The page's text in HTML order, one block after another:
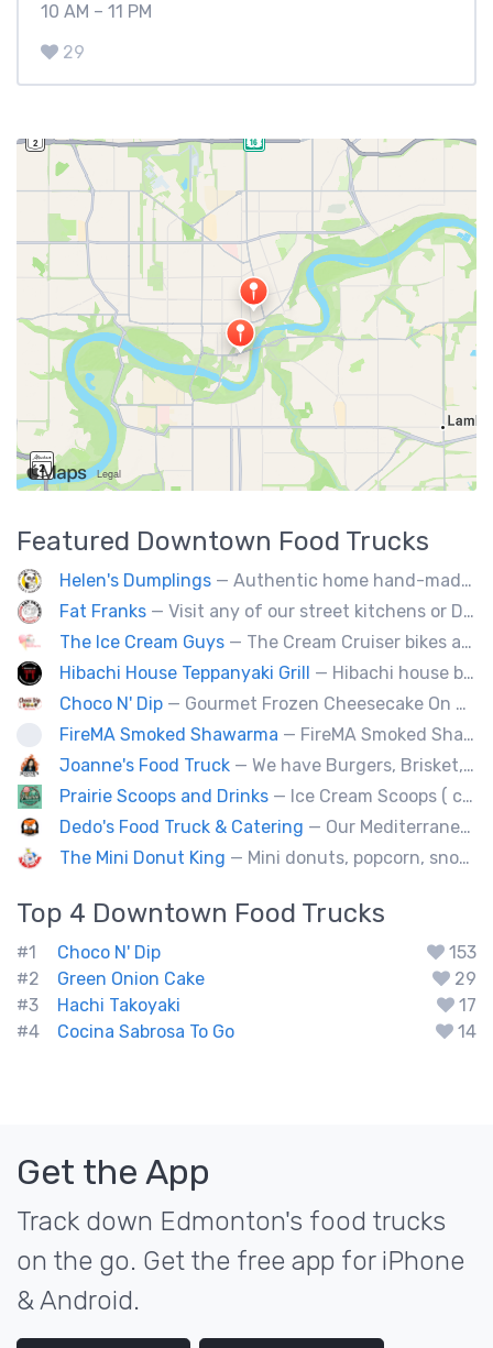
10 AM – 11 PM
29
Featured Downtown Food Trucks
Helen's Dumplings — Authentic home hand-made Chinese food. Beef & Pork Pan-fried dumplings, spring rolls and steam buns.
Fat Franks — Visit any of our street kitchens or Dog House to rediscover the fun of a great hot dog, sausage or smokie, Burgers.
The Ice Cream Guys — The Cream Cruiser bikes are a fun & unique addition to any event! Enjoy full service catering from our staff & ice cream bikes onsite or a drop-off party pack including one of our self-serve coolers. We can accommodate events for thousands of people all the way down to smaller groups of 50 or less.
Hibachi House Teppanyaki Grill — Hibachi house bring the sizzle of authentic hibachi straight to street of edmonton, we served up Fresh grilled vegetables, steak, shrimp, chicken and calamari, all cooked perfection with fried rice an our signature sauces. Hibachi house delivers generous portions that keep our guest coming back. We dedicated to providing high quality meals and taste of hibachi that always hot off grill.
Choco N' Dip — Gourmet Frozen Cheesecake On A Stick & Frozen banana dipped in Belgian chocolate, toppings of your choice.
FireMA Smoked Shawarma — FireMA Smoked Shawarma serves authentic Jordanian-inspired shawarma, slow-cooked over real charcoal. Bold flavors, premium ingredients, and consistent quality.
Joanne's Food Truck — We have Burgers, Brisket, pulled pork, Giant Fried squid, Pork belly and Bubble tea, vegan options too.
Prairie Scoops and Drinks — Ice Cream Scoops ( cup or Cone) ,MilkShakes ,Lemonade,Slushie, Soft Drinks,Coffee and Tea
Dedo's Food Truck & Catering — Our Mediterranean cuisine provides a vast variety of delicious homemade ethnic food.
The Mini Donut King — Mini donuts, popcorn, snow cones, fresh squeezed lemonade.
Top 4 Downtown Food Trucks
#1 Choco N' Dip
153
#2
Green Onion Cake
29
#3
Hachi Takoyaki
17
#4
Cocina Sabrosa To Go 14
Get the App
Track down Edmonton's food trucks
on the go. Get the free app for iPhone
& Android.